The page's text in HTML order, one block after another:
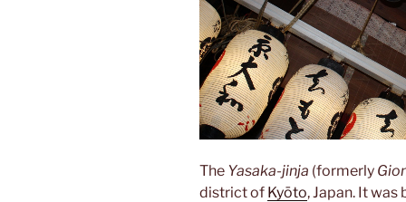
The Yasaka-jinja (formerly
district of Kyōto, Japan. It